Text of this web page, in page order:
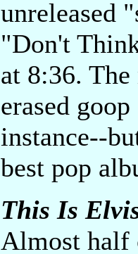
unreleased
"Don't
at 8:36.
erased
instance--
best pop
This Is
Almost half